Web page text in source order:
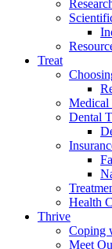
Treat
Medical
Dental
Health
Thrive
Coping
Meet